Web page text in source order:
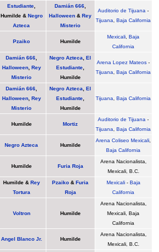
Estudiante
Humilde& Negro
Azteca
Damián 666
Halloween &Rey
Misterio
Auditorio de Tijuana -
Tijuana
,Baja California
Pzaiko Humilde
Mexicali ,Baja
California
Damián 666
Halloween, Rey
Misterio
Negro Azteca ,El
Estudiante
Humilde
Arena Lopez Mateos -
Tijuana
,Baja California
Damián 666
Halloween, Rey
Misterio
Negro Azteca ,El
Estudiante
Humilde
Tijuana ,Baja California
Humilde Mortiz
Auditorio de Tijuana -
Tijuana
,Baja California
Negro Azteca Humilde
Arena Coliseo Mexicali
Baja California
Humilde Furia Roja
Arena Nacionalista,
Mexicali, B.C.
Humilde& Rey
Tortura
Pzaiko &Furia
Roja
Mexicali- Baja
California
Voltron Humilde
Arena Nacionalista,
Mexicali, Baja
California
Angel Blanco Jr. Humilde
Arena Nacionalista,
Mexicali, B.C.